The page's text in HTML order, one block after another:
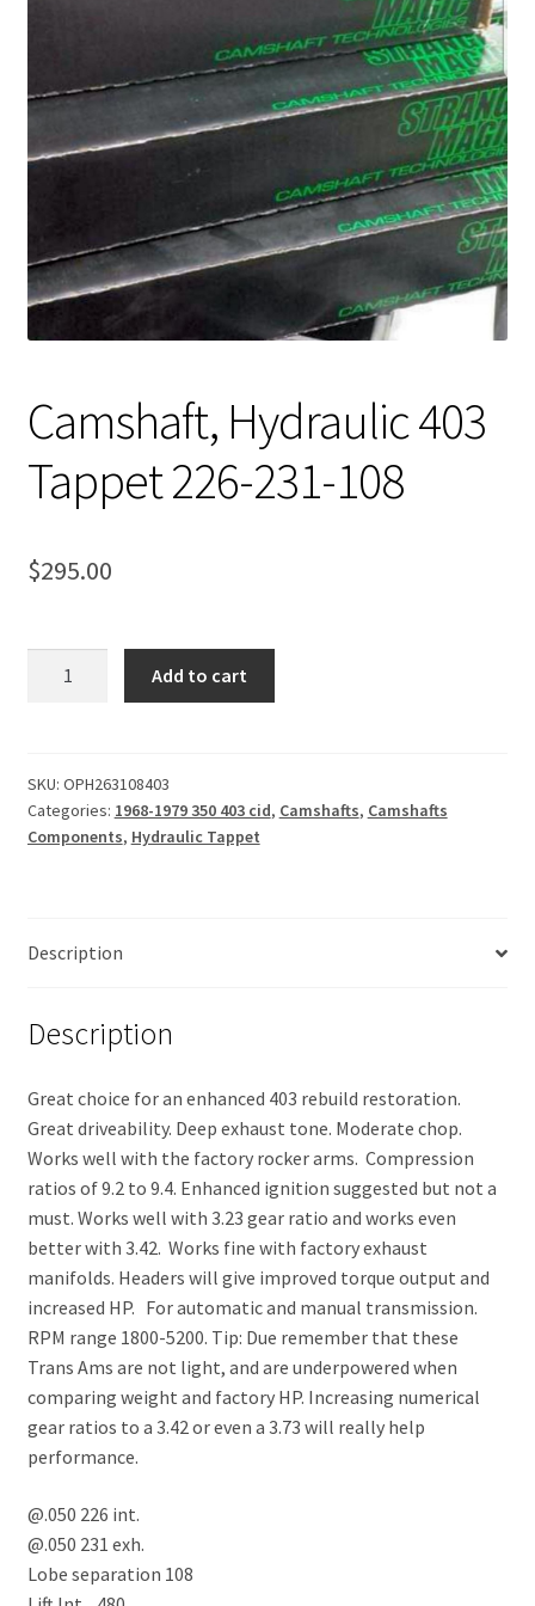
Expand
child
menu
Contact Us
My account
Camshaft, Hydraulic 403
Tappet 226-231-108
$295.00
226-
231-
108
Add to cart
SKU: OPH263108403
Categories: 1968-1979 350 403 cid, Camshafts, Camshafts
Components, Hydraulic Tappet
Description
Description
Great choice for an enhanced 403 rebuild restoration.
Great driveability. Deep exhaust tone. Moderate chop.
Works well with the factory rocker arms. Compression
ratios of 9.2 to 9.4. Enhanced ignition suggested but not a
must. Works well with 3.23 gear ratio and works even
better with 3.42. Works fine with factory exhaust
manifolds. Headers will give improved torque output and
increased HP. For automatic and manual transmission.
RPM range 1800-5200. Tip: Due remember that these
Trans Ams are not light, and are underpowered when
comparing weight and factory HP. Increasing numerical
gear ratios to a 3.42 or even a 3.73 will really help
performance.
@.050 226 int.
@.050 231 exh.
Lobe separation 108